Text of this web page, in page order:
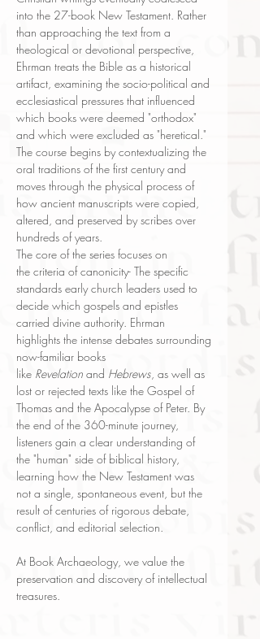
into the 27-book New Testament. Rather
than approaching the text from a
theological or devotional perspective,
Ehrman treats the Bible as a historical
artifact, examining the socio-political and
ecclesiastical pressures that influenced
which books were deemed "orthodox"
and which were excluded as "heretical."
The course begins by contextualizing the
oral traditions of the first century and
moves through the physical process of
how ancient manuscripts were copied,
altered, and preserved by scribes over
hundreds of years.
The core of the series focuses on
the criteria of canonicity- The specific
standards early church leaders used to
decide which gospels and epistles
carried divine authority. Ehrman
highlights the intense debates surrounding
now-familiar books
like Revelation and Hebrews, as well as
lost or rejected texts like the Gospel of
Thomas and the Apocalypse of Peter. By
the end of the 360-minute journey,
listeners gain a clear understanding of
the "human" side of biblical history,
learning how the New Testament was
not a single, spontaneous event, but the
result of centuries of rigorous debate,
conflict, and editorial selection.
At Book Archaeology, we value the
preservation and discovery of intellectual
treasures.